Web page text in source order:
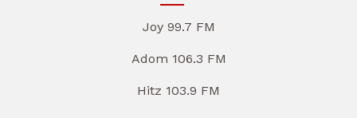
Joy 99.7 FM
Adom 106.3 FM
Hitz 103.9 FM